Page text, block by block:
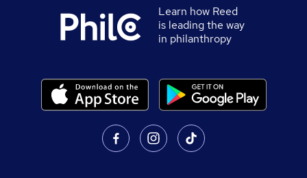
Learn how Reed
is leading the way
in philanthropy